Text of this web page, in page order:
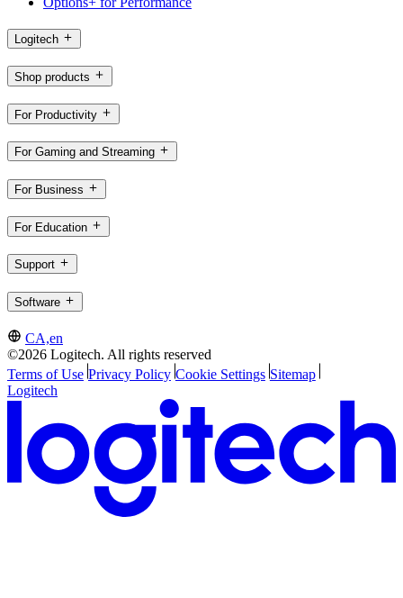
Logitech
Shop products
For Productivity
For Gaming and Streaming
For Business
For Education
Support
Software
CA,en
©2026 Logitech. All rights reserved
Terms of Use Privacy Policy Cookie Settings Sitemap
Logitech